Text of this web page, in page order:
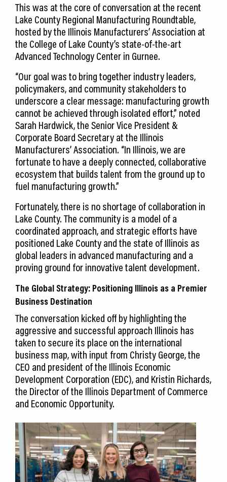
This was at the core of conversation at the recent
Lake County Regional Manufacturing Roundtable,
hosted by the Illinois Manufacturers’ Association at
the College of Lake County’s state-of-the-art
Advanced Technology Center in Gurnee.
“Our goal was to bring together industry leaders,
policymakers, and community stakeholders to
underscore a clear message: manufacturing growth
cannot be achieved through isolated effort,” noted
Sarah Hardwick, the Senior Vice President &
Corporate Board Secretary at the Illinois
Manufacturers’ Association. “In Illinois, we are
fortunate to have a deeply connected, collaborative
ecosystem that builds talent from the ground up to
fuel manufacturing growth.”
Fortunately, there is no shortage of collaboration in
Lake County. The community is a model of a
coordinated approach, and strategic efforts have
positioned Lake County and the state of Illinois as
global leaders in advanced manufacturing and a
proving ground for innovative talent development.
The Global Strategy: Positioning Illinois as a Premier
Business Destination
The conversation kicked off by highlighting the
aggressive and successful approach Illinois has
taken to secure its place on the international
business map, with input from Christy George, the
CEO and president of the Illinois Economic
Development Corporation (EDC), and Kristin Richards,
the Director of the Illinois Department of Commerce
and Economic Opportunity.